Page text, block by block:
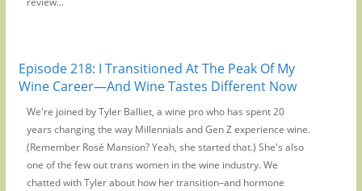
Episode 218: I Transitioned At The Peak Of My
Wine Career—And Wine Tastes Different Now
We're joined by Tyler Balliet, a wine pro who has spent 20
years changing the way Millennials and Gen Z experience wine.
(Remember Rosé Mansion? Yeah, she started that.) She's also
one of the few out trans women in the wine industry. We
chatted with Tyler about how her transition–and hormone